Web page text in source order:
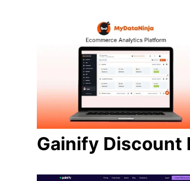
Gainify Discount